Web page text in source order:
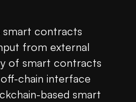
smart contracts
from external
of smart contracts
off-chain interface
based smart